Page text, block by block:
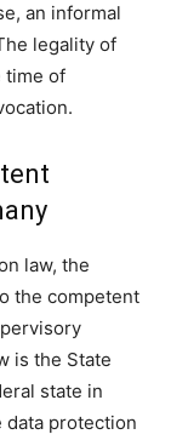
an informal
legality of
time of
law, the
the competent
is the State
state in
data protection